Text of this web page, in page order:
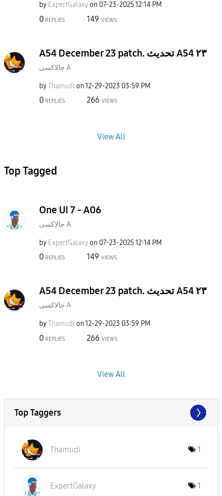
by ExpertGalaxyon ‎07-23-202512:14 PM
0 REPLIES 149 VIEWS
A54 December 23 patch. تحديث A54 ٢٣
جالاكسى A
byThamudi on‎12-29-2023 03:59 PM
0 REPLIES 266 VIEWS
View All
Top Tagged
One UI 7 - A06
جالاكسى A
by ExpertGalaxyon ‎07-23-202512:14 PM
0 REPLIES 149 VIEWS
A54 December 23 patch. تحديث A54 ٢٣
جالاكسى A
byThamudi on‎12-29-2023 03:59 PM
0 REPLIES 266 VIEWS
View All
Top Taggers
Thamudi 1
ExpertGalaxy 1